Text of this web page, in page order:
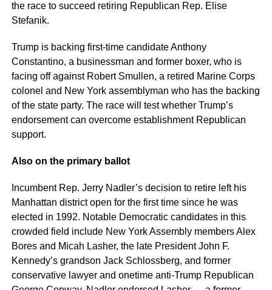
the race to succeed retiring Republican Rep. Elise
Stefanik.
Trump is backing first-time candidate Anthony
Constantino, a businessman and former boxer, who is
facing off against Robert Smullen, a retired Marine Corps
colonel and New York assemblyman who has the backing
of the state party. The race will test whether Trump’s
endorsement can overcome establishment Republican
support.
Also on the primary ballot
Incumbent Rep. Jerry Nadler’s decision to retire left his
Manhattan district open for the first time since he was
elected in 1992. Notable Democratic candidates in this
crowded field include New York Assembly members Alex
Bores and Micah Lasher, the late President John F.
Kennedy’s grandson Jack Schlossberg, and former
conservative lawyer and onetime anti-Trump Republican